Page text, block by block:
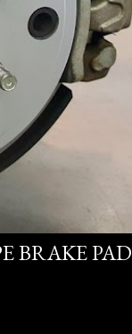
BRAKE PAD